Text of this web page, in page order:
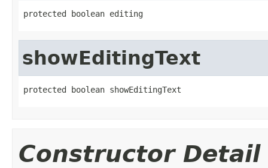
protected boolean editing
showEditingText
protected boolean showEditingText
Constructor Detail